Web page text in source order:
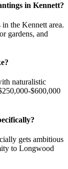
in Kennett?
the Kennett area.
gardens, and
naturalistic
$600,000
gets ambitious
to Longwood